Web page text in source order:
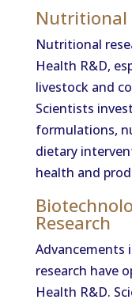
Nutritional
Nutritional
Health R&D,
livestock and
Scientists
formulations,
dietary
health and
Research
Advancements
research have
Health R&D.